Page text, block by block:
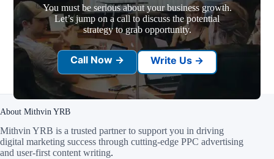
You must be serious about your business growth.
Let’s jump on a call to discuss the potential
strategy to grab opportunity.
Call Now → Write Us →
About Mithvin YRB
Mithvin YRB is a trusted partner to support you in driving
digital marketing success through cutting-edge PPC advertising
and user-first content writing.